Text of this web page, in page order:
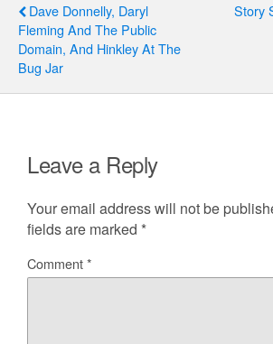
Dave Donnelly, Daryl
Fleming And The Public
Domain, And Hinkley At The
Bug Jar
Story
Leave a Reply
Your email address will not be
fields are marked *
Comment*